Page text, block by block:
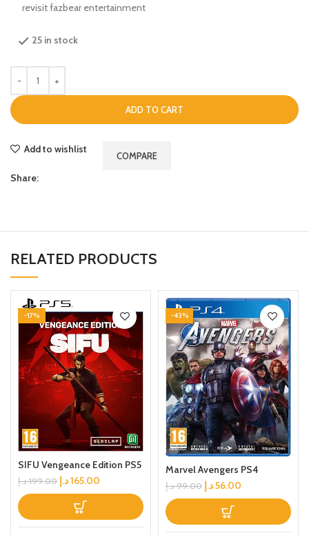
revisit fazbear entertainment
25 in stock
ADD TO CART
Add to wishlist
COMPARE
Share:
RELATED PRODUCTS
-17%
SIFU Vengeance Edition PS5
199.00 د.إ 165.00د.إ
-43%
Marvel Avengers PS4
99.00 د.إ 56.00د.إ